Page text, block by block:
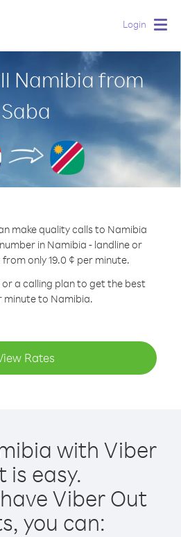
Login
Namibia from
Saba
make quality calls to Namibia
in Namibia - landline or
only 19.0 ¢ per minute.
a calling plan to get the best
minute to Namibia.
Rates
with Viber
is easy.
Viber Out
you can: